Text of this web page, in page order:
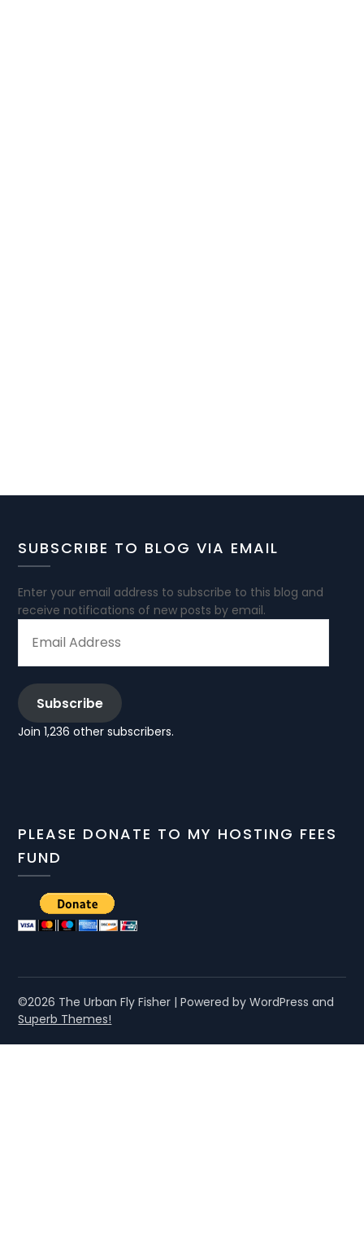
SUBSCRIBE TO BLOG VIA EMAIL
Enter your email address to subscribe to this blog and
receive notifications of new posts by email.
ADDRESS
Subscribe
Join 1,236 other subscribers.
PLEASE DONATE TO MY HOSTING FEES
FUND
©2026 The Urban Fly Fisher | Powered by WordPress and
Superb Themes!